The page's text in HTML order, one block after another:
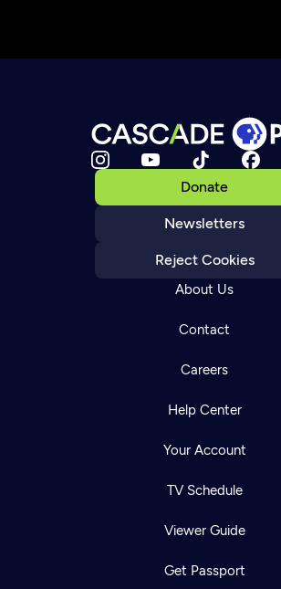
Donate
Newsletters
Reject Cookies
About Us
Contact
Careers
Help Center
Your Account
TV Schedule
Viewer Guide
Get Passport